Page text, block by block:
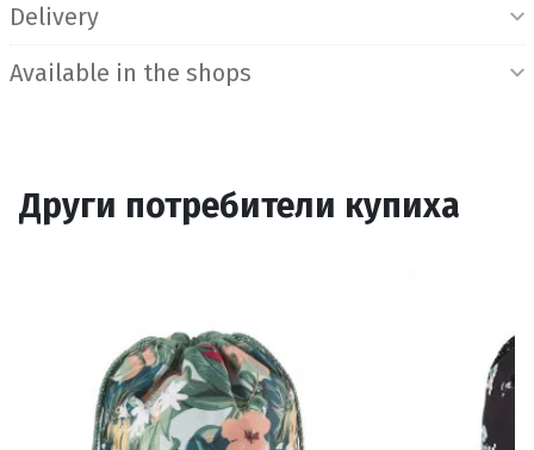
Delivery
Available in the shops
Други потребители купиха